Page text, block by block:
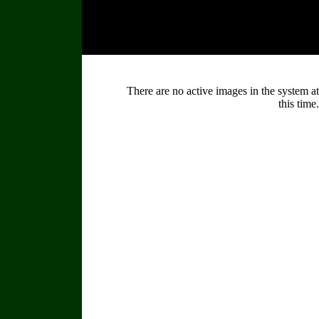
There are no active images in the system at
this time.